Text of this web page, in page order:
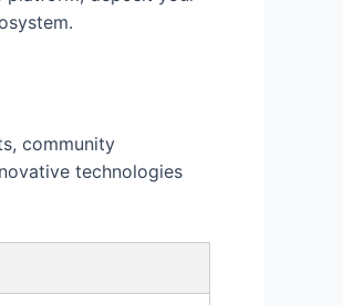
community
technologies